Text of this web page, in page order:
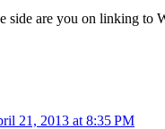
side are you on linking to
21, 2013 at 8:35 PM